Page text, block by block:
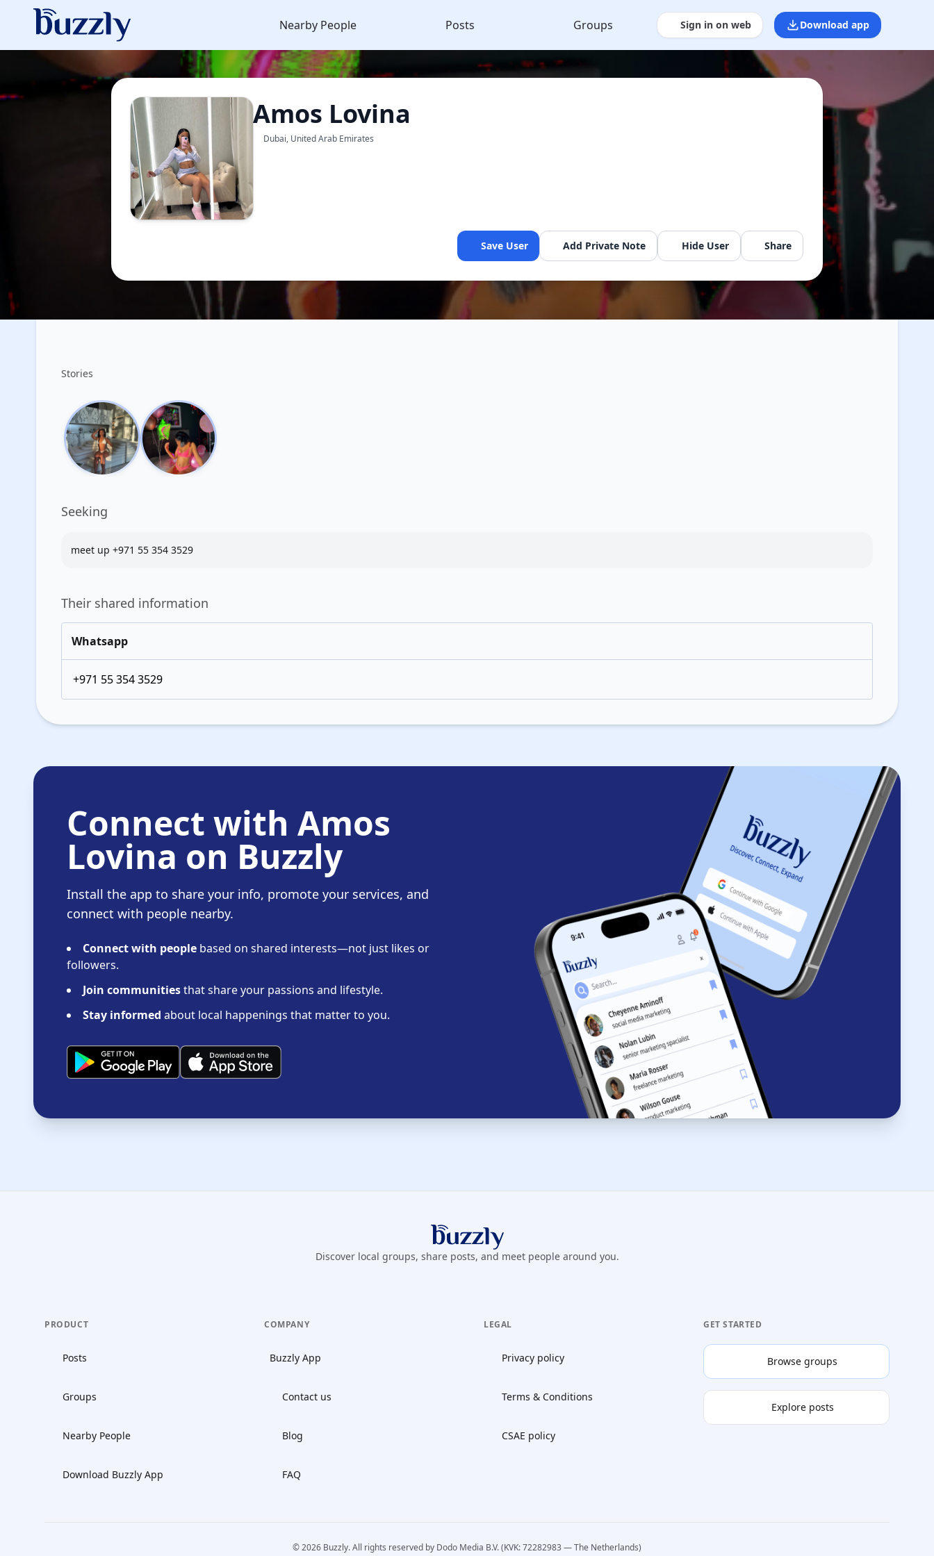
Nearby People Posts Groups Sign in on web Download app
Amos Lovina
Dubai, United Arab Emirates
Save User Add Private Note Hide User Share
Stories
Seeking
meet up +971 55 354 3529
Their shared information
Whatsapp
+971 55 354 3529
Connect with Amos
Lovina on Buzzly
Install the app to share your info, promote your services, and
connect with people nearby.
Connect with people based on shared interests—not just likes or
followers.
Join communitiesthat share your passions and lifestyle.
Stay informed about local happenings that matter to you.
Buzzly App
Discover local groups, share posts, and meet people around you.
PRODUCT
Posts
Groups
Nearby People
Download Buzzly App
COMPANY
Buzzly App
Contact us
Blog
FAQ
LEGAL
Privacy policy
Terms & Conditions
CSAE policy
GET STARTED
Browse groups
Explore posts
© 2026 Buzzly. All rights reserved by Dodo Media B.V. (KVK: 72282983 — The Netherlands)